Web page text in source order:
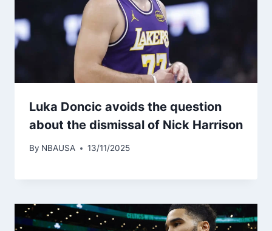
Luka Doncic avoids the question
about the dismissal of Nick Harrison
By NBAUSA 13/11/2025